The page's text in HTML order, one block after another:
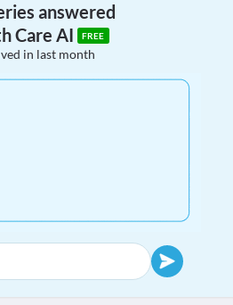
answered
Care AI
FREE
in last month